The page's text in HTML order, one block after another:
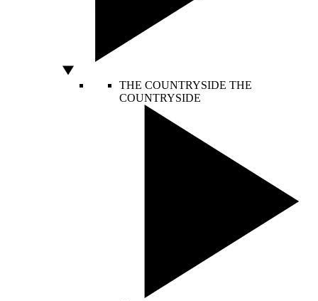
THE COUNTRYSIDE THE
COUNTRYSIDE